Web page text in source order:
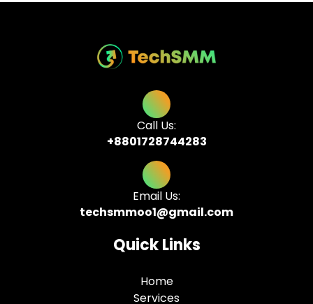
Call Us:
+8801728744283
Email Us:
techsmmoo1@gmail.com
Quick Links
Home
Services